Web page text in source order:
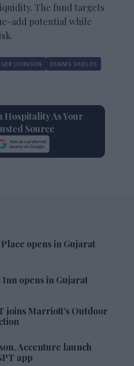
The fund targets
add potential while
JOHNSON
DENNIS SHIELDS
Hospitality As Your
Source
opens in Gujarat
Inn opens in Gujarat
joins Marriott’s Outdoor
Accenture launch
app